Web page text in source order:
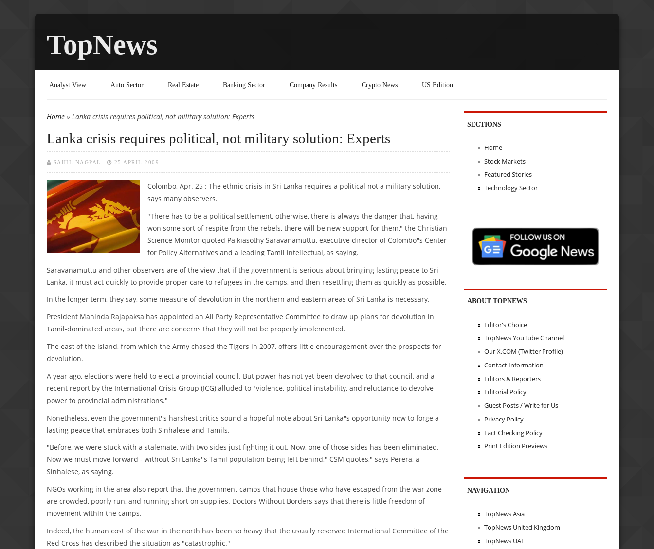
TopNews
Analyst View Auto Sector Real Estate Banking Sector Company Results Crypto News US Edition
You are here
Home » Lanka crisis requires political, not military solution: Experts
Lanka crisis requires political, not military solution: Experts
SAHIL NAGPAL 25 APRIL 2009
Colombo, Apr. 25 : The ethnic crisis in Sri Lanka requires a political not a military solution,
says many observers.
"There has to be a political settlement, otherwise, there is always the danger that, having
won some sort of respite from the rebels, there will be new support for them," the Christian
Science Monitor quoted Paikiasothy Saravanamuttu, executive director of Colombo''s Center
for Policy Alternatives and a leading Tamil intellectual, as saying.
Saravanamuttu and other observers are of the view that if the government is serious about bringing lasting peace to Sri
Lanka, it must act quickly to provide proper care to refugees in the camps, and then resettling them as quickly as possible.
In the longer term, they say, some measure of devolution in the northern and eastern areas of Sri Lanka is necessary.
President Mahinda Rajapaksa has appointed an All Party Representative Committee to draw up plans for devolution in
Tamil-dominated areas, but there are concerns that they will not be properly implemented.
The east of the island, from which the Army chased the Tigers in 2007, offers little encouragement over the prospects for
devolution.
A year ago, elections were held to elect a provincial council. But power has not yet been devolved to that council, and a
recent report by the International Crisis Group (ICG) alluded to "violence, political instability, and reluctance to devolve
power to provincial administrations."
Nonetheless, even the government''s harshest critics sound a hopeful note about Sri Lanka''s opportunity now to forge a
lasting peace that embraces both Sinhalese and Tamils.
"Before, we were stuck with a stalemate, with two sides just fighting it out. Now, one of those sides has been eliminated.
Now we must move forward - without Sri Lanka''s Tamil population being left behind," CSM quotes," says Perera, a
Sinhalese, as saying.
NGOs working in the area also report that the government camps that house those who have escaped from the war zone
are crowded, poorly run, and running short on supplies. Doctors Without Borders says that there is little freedom of
movement within the camps.
Indeed, the human cost of the war in the north has been so heavy that the usually reserved International Committee of the
Red Cross has described the situation as "catastrophic."
SECTIONS
Home
Stock Markets
Featured Stories
Technology Sector
ABOUT TOPNEWS
Editor's Choice
TopNews YouTube Channel
Our X.COM (Twitter Profile)
Contact Information
Editors & Reporters
Editorial Policy
Guest Posts / Write for Us
Privacy Policy
Fact Checking Policy
Print Edition Previews
NAVIGATION
TopNews Asia
TopNews United Kingdom
TopNews UAE